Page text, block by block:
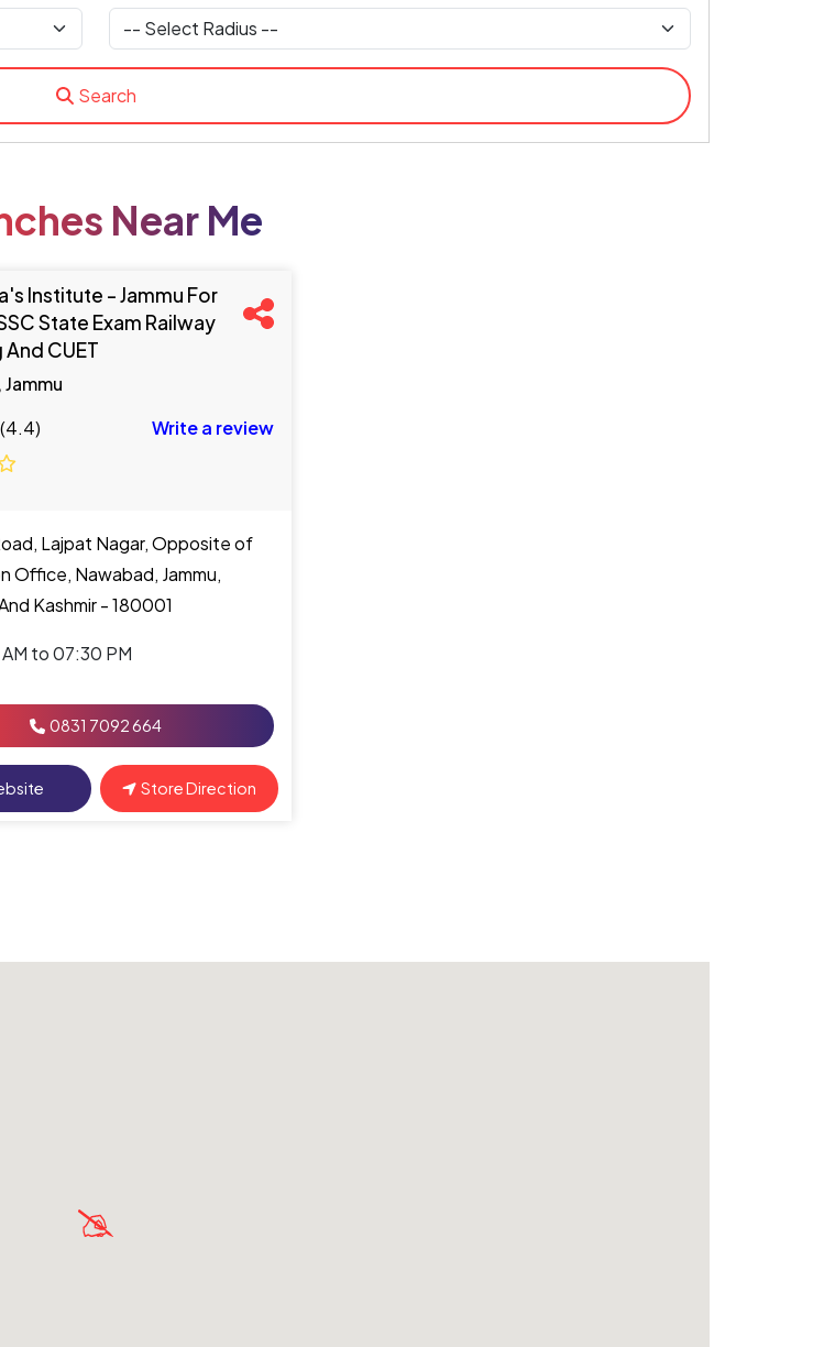
Search
Near Me
Institute - Jammu For
State Exam Railway
CUET
Write a review
Lajpat Nagar, Opposite of
Office, Nawabad, Jammu,
Kashmir - 180001
to 07:30 PM
0831 7092 664
Store Direction